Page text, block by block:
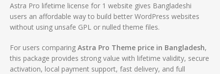
Astra Pro lifetime license for 1 website gives Bangladeshi
users an affordable way to build better WordPress websites
without using unsafe GPL or nulled theme files.
For users comparing Astra Pro Theme price in Bangladesh,
this package provides strong value with lifetime validity, secure
activation, local payment support, fast delivery, and full